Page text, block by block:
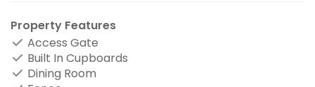
Property Features
Access Gate
Built In Cupboards
Dining Room